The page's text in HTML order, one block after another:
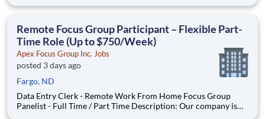
Local Paid Focus Groups, Clinical Trials, and Phone Interviews.
Remote Focus Group Participant – Flexible Part-
Time Role (Up to $750/Week)
Apex Focus Group Inc. Jobs
posted 3 days ago
Fargo, ND
Data Entry Clerk - Remote Work From Home Focus Group
Panelist - Full Time / Part Time Description: Our company is